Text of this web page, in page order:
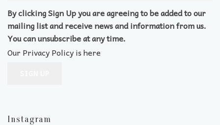
By clicking Sign Up you are agreeing to be added to our
mailing list and receive news and information from us.
You can unsubscribe at any time.
Our Privacy Policy is here
Instagram